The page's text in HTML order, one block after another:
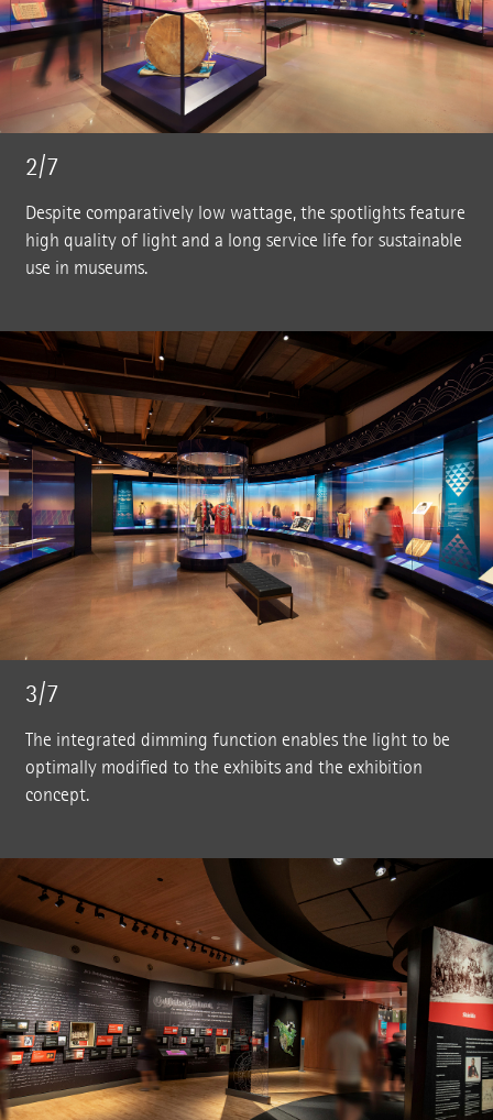
2/7
Despite comparatively low wattage, the spotlights feature
high quality of light and a long service life for sustainable
use in museums.
3/7
The integrated dimming function enables the light to be
optimally modified to the exhibits and the exhibition
concept.